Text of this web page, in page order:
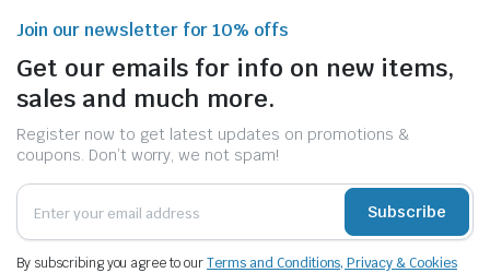
Join our newsletter for 10% offs
Get our emails for info on new items,
sales and much more.
Register now to get latest updates on promotions &
coupons. Don’t worry, we not spam!
Subscribe
By subscribing you agree to ourTerms and Conditions, Privacy & Cookies